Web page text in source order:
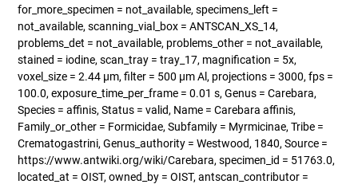
for_more_specimen = not_available, specimens_left =
not_available, scanning_vial_box = ANTSCAN_XS_14,
problems_det = not_available, problems_other = not_available,
stained = iodine, scan_tray = tray_17, magnification = 5x,
voxel_size = 2.44 µm, filter = 500 µm Al, projections = 3000, fps =
100.0, exposure_time_per_frame = 0.01 s, Genus = Carebara,
Species = affinis, Status = valid, Name = Carebara affinis,
Family_or_other = Formicidae, Subfamily = Myrmicinae, Tribe =
Crematogastrini, Genus_authority = Westwood, 1840, Source =
https://www.antwiki.org/wiki/Carebara, specimen_id = 51763.0,
located_at = OIST, owned_by = OIST, antscan_contributor =